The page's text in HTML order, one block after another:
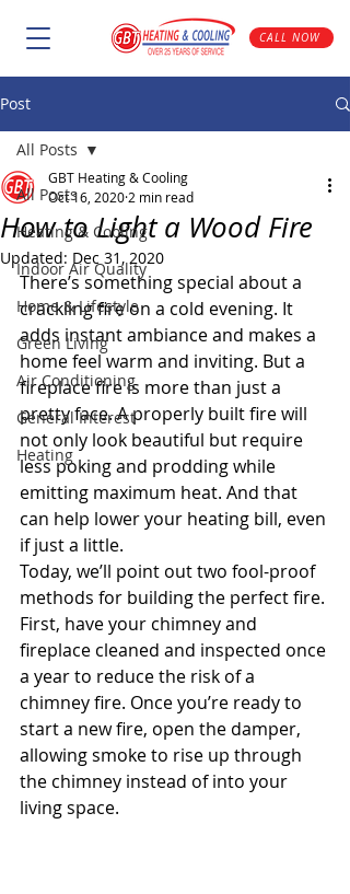
CALL NOW
Post
All Posts
Heating & Cooling
Indoor Air Quality
Home & Lifestyle
Green Living
Air Conditioning
General Interest
Heating
All Posts
How to Light a Wood Fire
GBT Heating & Cooling
Oct 16, 2020 2 min read
Updated: Dec 31, 2020
There’s something special about a
crackling fire on a cold evening. It
adds instant ambiance and makes a
home feel warm and inviting. But a
fireplace fire is more than just a
pretty face. A properly built fire will
not only look beautiful but require
less poking and prodding while
emitting maximum heat. And that
can help lower your heating bill, even
if just a little.
Today, we’ll point out two fool-proof
methods for building the perfect fire.
First, have your chimney and
fireplace cleaned and inspected once
a year to reduce the risk of a
chimney fire. Once you’re ready to
start a new fire, open the damper,
allowing smoke to rise up through
the chimney instead of into your
living space.